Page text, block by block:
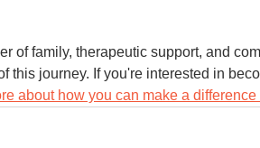
of family, therapeutic support, and
this journey. If you're interested in
about how you can make a difference